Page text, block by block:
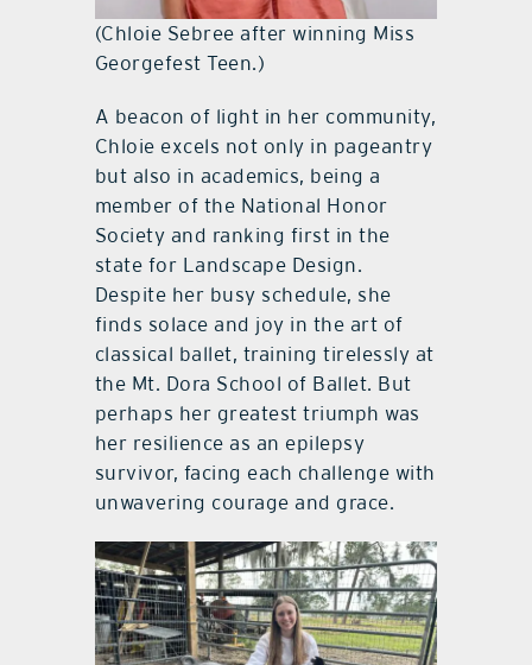
(Chloie Sebree after winning Miss
Georgefest Teen.)
A beacon of light in her community,
Chloie excels not only in pageantry
but also in academics, being a
member of the National Honor
Society and ranking first in the
state for Landscape Design.
Despite her busy schedule, she
finds solace and joy in the art of
classical ballet, training tirelessly at
the Mt. Dora School of Ballet. But
perhaps her greatest triumph was
her resilience as an epilepsy
survivor, facing each challenge with
unwavering courage and grace.